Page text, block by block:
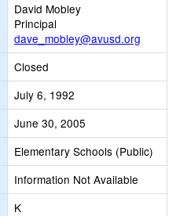
David Mobley
Principal
dave_mobley@avusd.org
Closed
July 6, 1992
June 30, 2005
Elementary Schools (Public)
Information Not Available
K